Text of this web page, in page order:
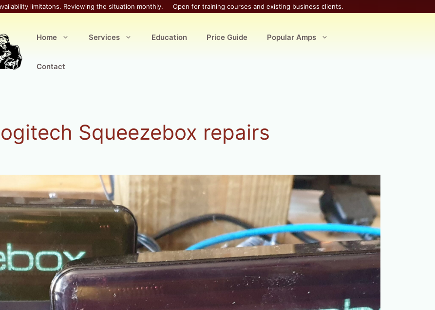
limitatons. Reviewing the situation monthly. Open for training courses and existing business clients.
Home Services Education Price Guide Popular Amps
Contact
Squeezebox repairs